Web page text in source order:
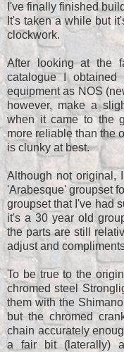
I've finally finished
It's taken a while but
clockwork.
After looking at the
catalogue I obtained
equipment as NOS
however, make a
when it came to the
more reliable than the
is clunky at best.
Although not original,
'Arabesque' groupset
groupset that I've had
it's a 30 year old
the parts are still
adjust and
To be true to the
chromed steel
them with the
but the chromed
chain accurately
a fair bit (laterally)